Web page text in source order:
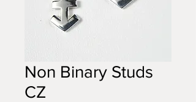
Non Binary Studs
CZ